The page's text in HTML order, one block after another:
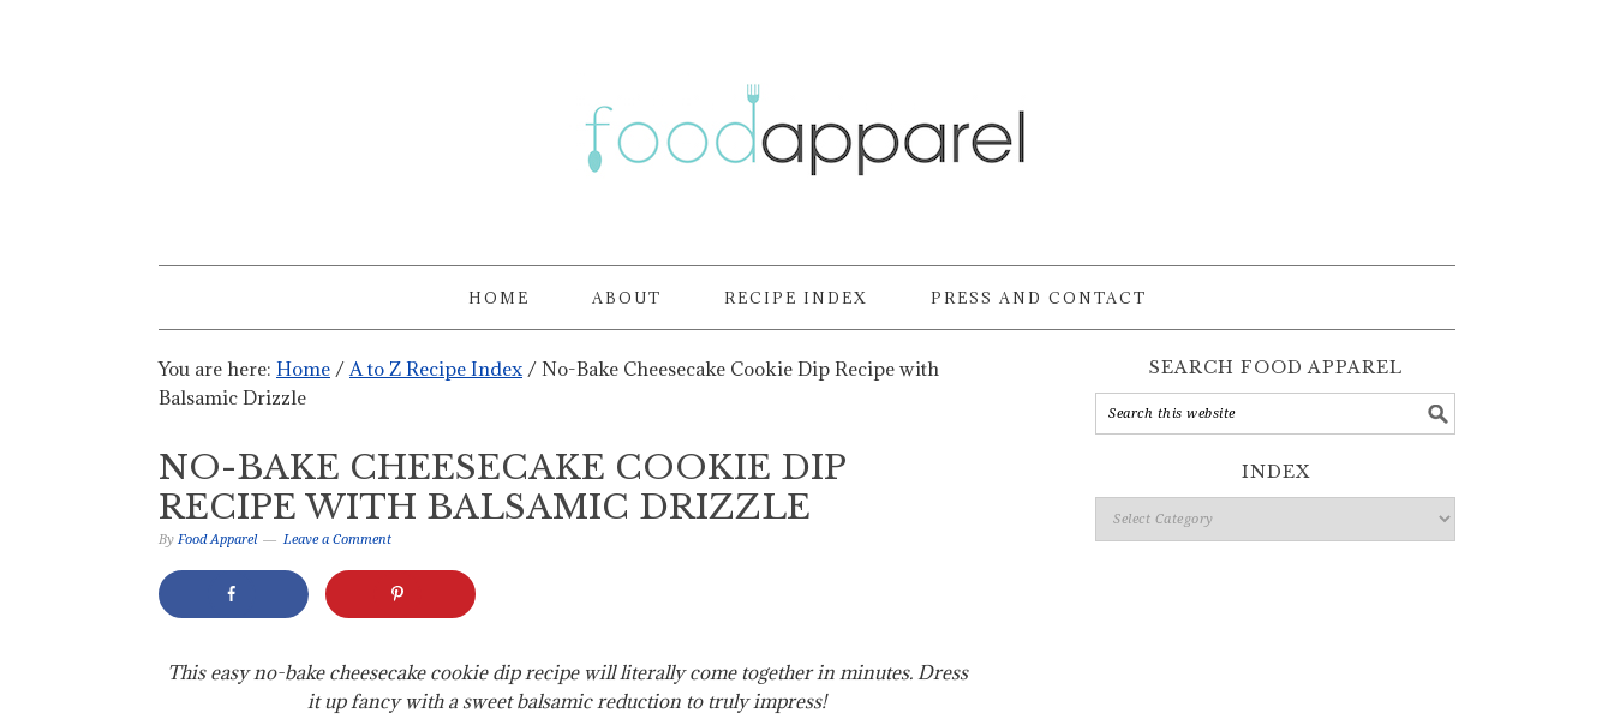
HOME ABOUT RECIPE INDEX PRESS AND CONTACT
You are here: Home / A to Z Recipe Index / No-Bake Cheesecake Cookie Dip Recipe with
Balsamic Drizzle
NO-BAKE CHEESECAKE COOKIE DIP
RECIPE WITH BALSAMIC DRIZZLE
By Food Apparel Leave a Comment
This easy no-bake cheesecake cookie dip recipe will literally come together in minutes. Dress
it up fancy with a sweet balsamic reduction to truly impress!
SEARCH FOOD APPAREL
INDEX
Index